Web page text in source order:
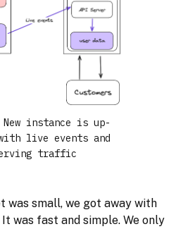
instance is up-
live events and
traffic
was small, we got away with
was fast and simple. We only